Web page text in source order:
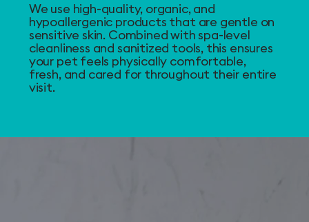
We use high-quality, organic, and
hypoallergenic products that are gentle on
sensitive skin. Combined with spa-level
cleanliness and sanitized tools, this ensures
your pet feels physically comfortable,
fresh, and cared for throughout their entire
visit.